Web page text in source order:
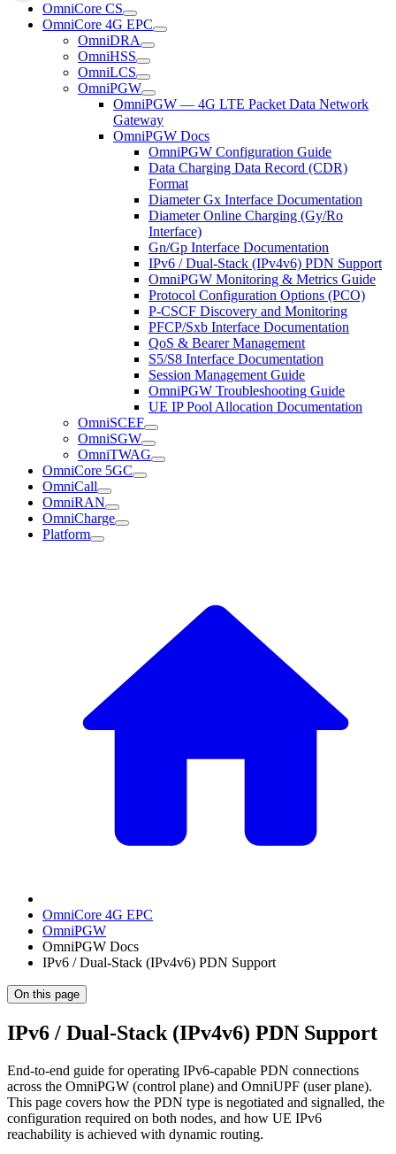
OmniCore CS
OmniCore 4G EPC
OmniDRA
OmniHSS
OmniLCS
OmniPGW
OmniPGW — 4G LTE Packet Data Network
Gateway
OmniPGW Docs
OmniPGW Configuration Guide
Data Charging Data Record (CDR)
Format
Diameter Gx Interface Documentation
Diameter Online Charging (Gy/Ro
Interface)
Gn/Gp Interface Documentation
IPv6 / Dual-Stack (IPv4v6) PDN Support
OmniPGW Monitoring & Metrics Guide
Protocol Configuration Options (PCO)
P-CSCF Discovery and Monitoring
PFCP/Sxb Interface Documentation
QoS & Bearer Management
S5/S8 Interface Documentation
Session Management Guide
OmniPGW Troubleshooting Guide
UE IP Pool Allocation Documentation
OmniSCEF
OmniSGW
OmniTWAG
OmniCore 5GC
OmniCall
OmniRAN
OmniCharge
Platform
OmniCore 4G EPC
OmniPGW
OmniPGW Docs
IPv6 / Dual-Stack (IPv4v6) PDN Support
On this page
IPv6 / Dual-Stack (IPv4v6) PDN Support
End-to-end guide for operating IPv6-capable PDN connections
across the OmniPGW (control plane) and OmniUPF (user plane).
This page covers how the PDN type is negotiated and signalled, the
configuration required on both nodes, and how UE IPv6
reachability is achieved with dynamic routing.